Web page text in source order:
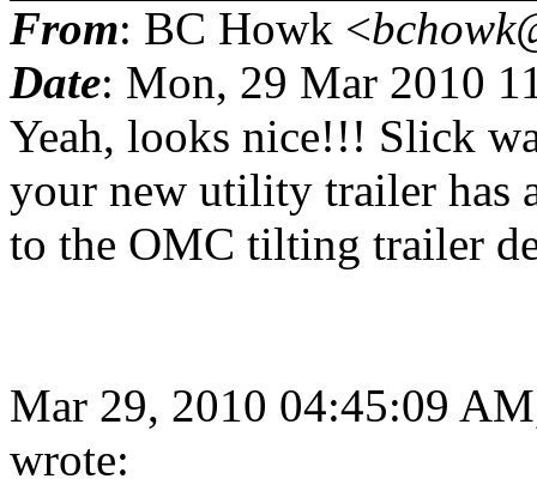
From: BC Howk <
Date: Mon, 29 Mar 2010
Yeah, looks nice!!! Slick
your new utility trailer has
to the OMC tilting trailer
Mar 29, 2010 04:45:09
wrote: